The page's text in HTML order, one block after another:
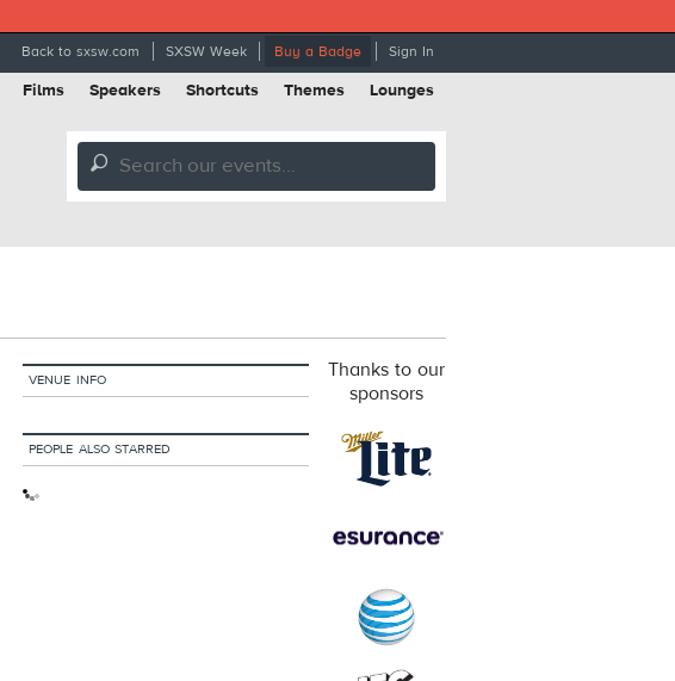
Back to sxsw.com SXSW Week Buy a Badge Sign In
Films Speakers Shortcuts Themes Lounges
🔎
VENUE INFO
PEOPLE ALSO STARRED
Thanks to our
sponsors